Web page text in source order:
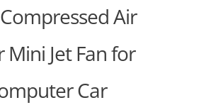
Air
Mini Jet Fan for
Car